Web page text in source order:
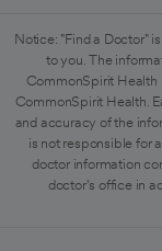
Notice: "Find a Doctor"
to you. The
CommonSpirit Health
CommonSpirit Health.
and accuracy of the
is not responsible for
doctor information
doctor's office in